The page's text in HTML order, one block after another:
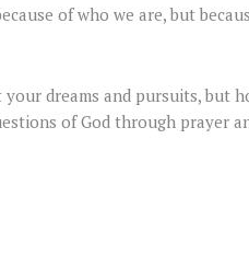
of who we are, but
dreams and pursuits, but
of God through prayer